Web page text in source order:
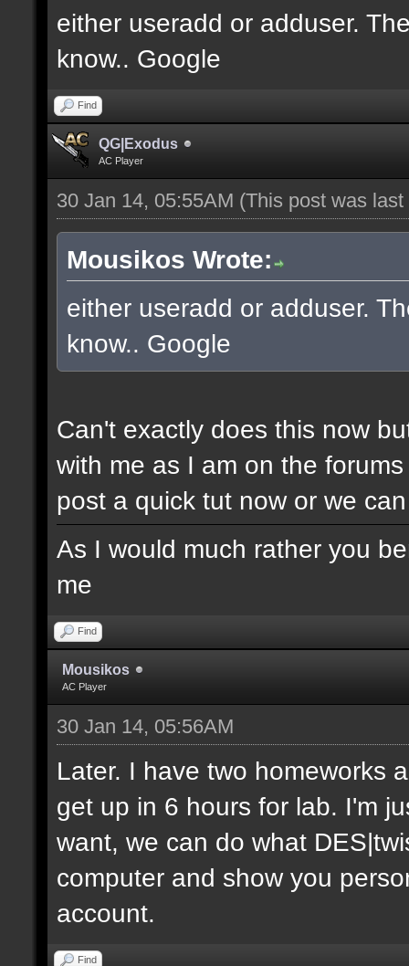
either useradd or adduser.
know.. Google
Find
QG|Exodus
AC Player
30 Jan 14, 05:55AM (This post was
Mousikos Wrote:
either useradd or adduser.
know.. Google
Can't exactly does this now
with me as I am on the
post a quick tut now or we
As I would much rather you
me
Find
Mousikos
AC Player
30 Jan 14, 05:56AM
Later. I have two homeworks
get up in 6 hours for lab. I'm
want, we can do what
computer and show you
account.
Find